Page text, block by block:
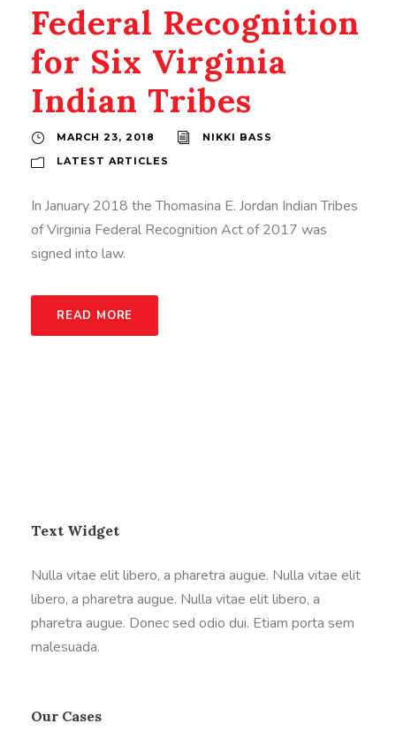
Federal Recognition
for Six Virginia
Indian Tribes
MARCH 23, 2018
NIKKI BASS
LATEST ARTICLES
In January 2018 the Thomasina E. Jordan Indian Tribes
of Virginia Federal Recognition Act of 2017 was
signed into law.
READ MORE
Text Widget
Nulla vitae elit libero, a pharetra augue. Nulla vitae elit
libero, a pharetra augue. Nulla vitae elit libero, a
pharetra augue. Donec sed odio dui. Etiam porta sem
malesuada.
Our Cases